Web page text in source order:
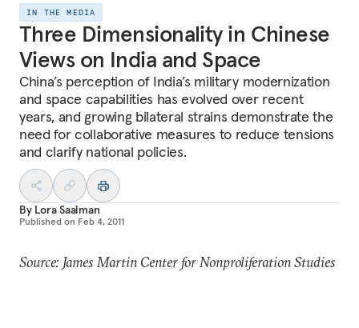
IN THE MEDIA
Three Dimensionality in Chinese
Views on India and Space
China’s perception of India’s military modernization
and space capabilities has evolved over recent
years, and growing bilateral strains demonstrate the
need for collaborative measures to reduce tensions
and clarify national policies.
By Lora Saalman
Published on Feb 4, 2011
Source: James Martin Center for Nonproliferation Studies